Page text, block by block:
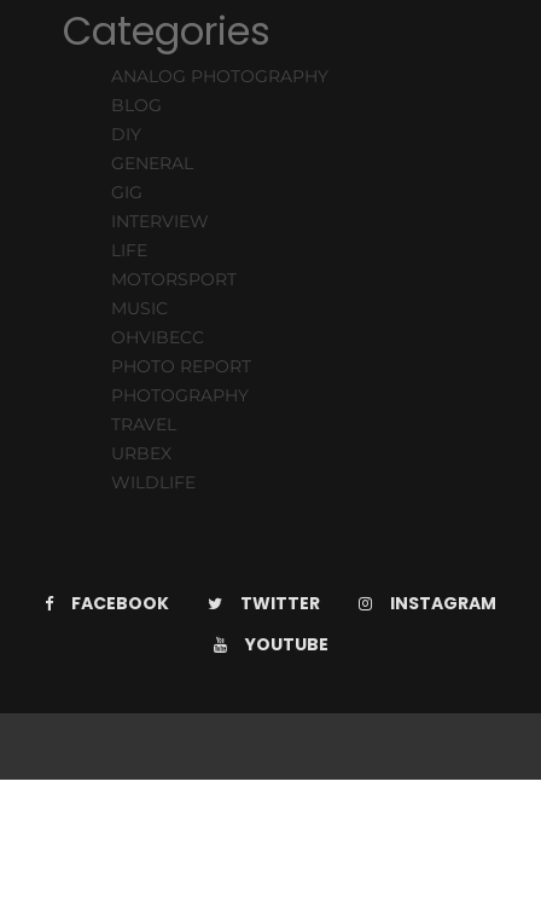
Categories
ANALOG PHOTOGRAPHY
BLOG
DIY
GENERAL
GIG
INTERVIEW
LIFE
MOTORSPORT
MUSIC
OHVIBECC
PHOTO REPORT
PHOTOGRAPHY
TRAVEL
URBEX
WILDLIFE
FACEBOOK TWITTER
INSTAGRAM
YOUTUBE